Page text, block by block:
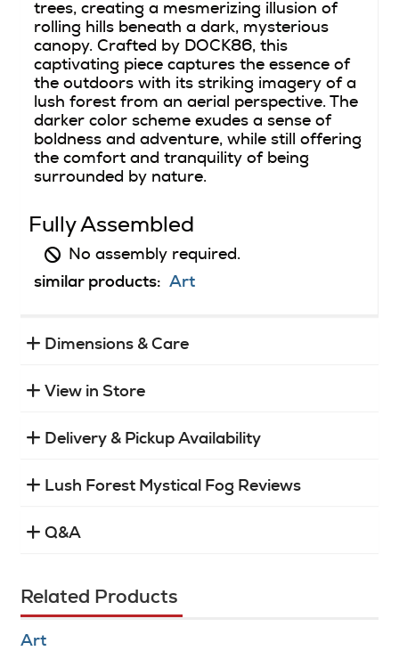
trees, creating a mesmerizing illusion of
rolling hills beneath a dark, mysterious
canopy. Crafted by DOCK86, this
captivating piece captures the essence of
the outdoors with its striking imagery of a
lush forest from an aerial perspective. The
darker color scheme exudes a sense of
boldness and adventure, while still offering
the comfort and tranquility of being
surrounded by nature.
Fully Assembled
No assembly required.
similar products: Art
Dimensions & Care
View in Store
Delivery & Pickup Availability
Lush Forest Mystical Fog Reviews
Q&A
Related Products
Art